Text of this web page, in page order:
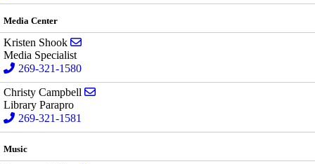
Media Center
Kristen Shook
Media Specialist
269-321-1580
Christy Campbell
Library Parapro
269-321-1581
Music